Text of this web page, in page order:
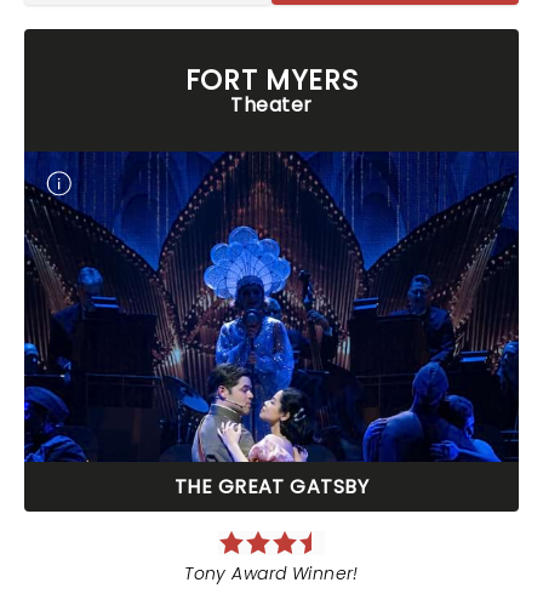
FORT MYERS
Theater
THE GREAT GATSBY
Tony Award Winner!